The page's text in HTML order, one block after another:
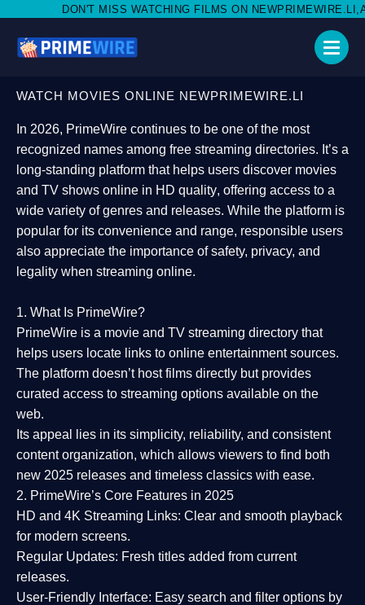
MISS WATCHING FILMS ON NEWPRIMEWIRE.LI,AND SHARE
WATCH MOVIES ONLINE NEWPRIMEWIRE.LI
In 2026, PrimeWire continues to be one of the most
recognized names among free streaming directories. It’s a
long-standing platform that helps users discover movies
and TV shows online in HD quality, offering access to a
wide variety of genres and releases. While the platform is
popular for its convenience and range, responsible users
also appreciate the importance ofsafety, privacy, and
legality when streaming online.
1. What Is PrimeWire?
PrimeWire is a movie and TV streaming directory that
helps users locate links to online entertainment sources.
The platform doesn’t host films directly but provides
curated access to streaming options available on the
web.
Its appeal lies in its simplicity, reliability, and consistent
content organization, which allows viewers to find both
new 2025 releases and timeless classics with ease.
2. PrimeWire’s Core Features in 2025
HD and 4K Streaming Links: Clear and smooth playback
for modern screens.
Regular Updates: Fresh titles added from current
releases.
User-Friendly Interface: Easy search and filter options by